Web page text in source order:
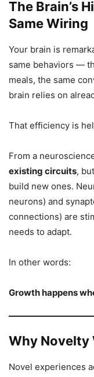
The Brain’s
Same Wiring
Your brain is
same behaviors —
meals, the same
brain relies on
That efficiency is
From a
existing circuits,
build new ones.
neurons) and
connections) are
needs to adapt.
In other words:
Growth happens
Why Novelty
Novel experiences